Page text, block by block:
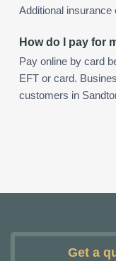
Additional insurance
How do I pay for
Pay online by card
EFT or card.
customers in
Get a